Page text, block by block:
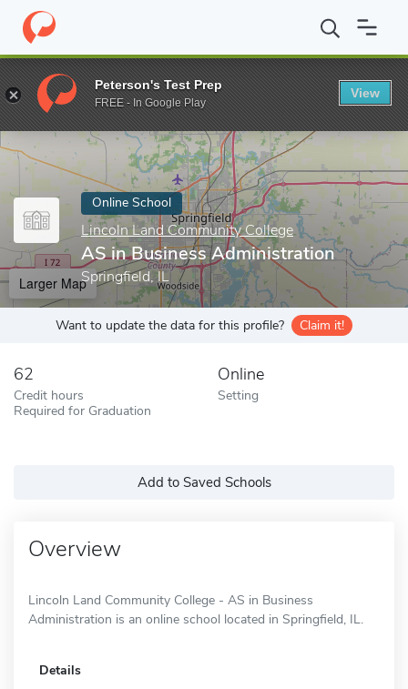
Home Online Schools Lincoln Land Community College AS in
Enter a keyword
Online School
Lincoln Land Community College
AS in Business Administration
Springfield, IL
Larger Map
Want to update the data for this profile? Claim it!
62
Credit hours
Required for Graduation
Online
Setting
Add to Saved Schools
Overview
Lincoln Land Community College - AS in Business
Administration is an online school located in Springfield, IL.
Details
Peterson's Test Prep
FREE - In Google Play
View